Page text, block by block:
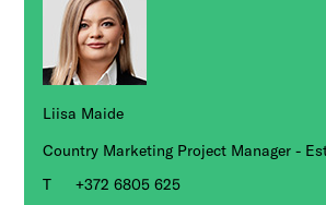
Liisa Maide
Country Marketing Project Manager -
+372 6805 625